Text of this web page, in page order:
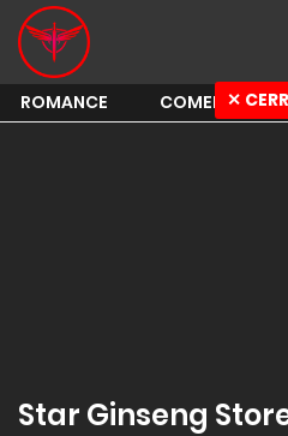
ROMANCE COMEDY
Star Ginseng
✕